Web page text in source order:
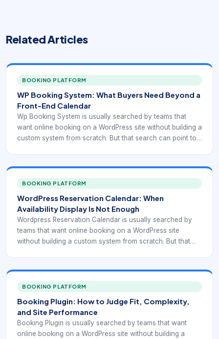
Related Articles
BOOKING PLATFORM
WP Booking System: What Buyers Need Beyond a
Front-End Calendar
Wp Booking System is usually searched by teams that
want online booking on a WordPress site without building a
custom system from scratch. But that search can point to
bookings, staff calendars, payment collection, or
integration with forms and CRM workflows. That is why
plugin selection should start with the booking model itself,
not with a generic “best plugin” list.
BOOKING PLATFORM
WordPress Reservation Calendar: When
Availability Display Is Not Enough
Wordpress Reservation Calendar is usually searched by
teams that want online booking on a WordPress site
without building a custom system from scratch. But that
selection, recurring bookings, staff calendars, payment
collection, or integration with forms and CRM workflows.
That is why plugin selection should start with the booking
model itself, not with a generic “best plugin” list.
BOOKING PLATFORM
Booking Plugin: How to Judge Fit, Complexity,
and Site Performance
Booking Plugin is usually searched by teams that want
online booking on a WordPress site without building a